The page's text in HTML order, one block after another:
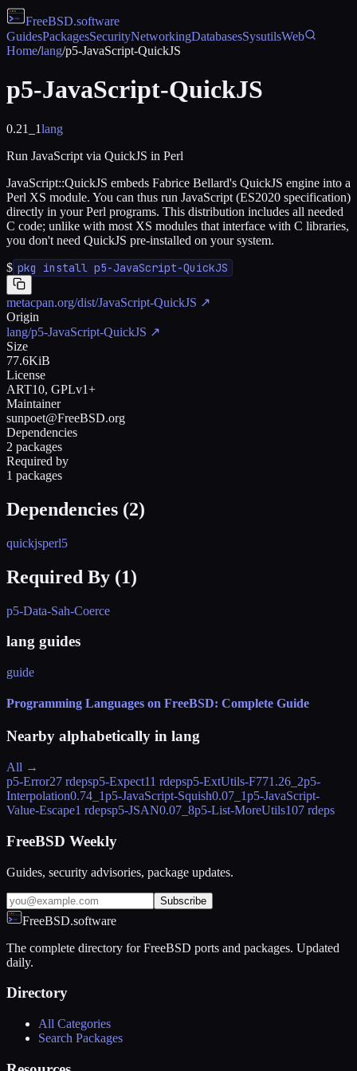
FreeBSD.software
GuidesPackagesSecurityNetworkingDatabasesSysutilsWeb
Home/lang/p5-JavaScript-QuickJS
p5-JavaScript-QuickJS
0.21_1lang
Run JavaScript via QuickJS in Perl
JavaScript::QuickJS embeds Fabrice Bellard's QuickJS engine into a
Perl XS module. You can thus run JavaScript (ES2020 specification)
directly in your Perl programs. This distribution includes all needed
C code; unlike with most XS modules that interface with C libraries,
you don't need QuickJS pre-installed on your system.
$ pkg install p5-JavaScript-QuickJS
metacpan.org/dist/JavaScript-QuickJS ↗
Origin
lang/p5-JavaScript-QuickJS ↗
Size
77.6KiB
License
ART10, GPLv1+
Maintainer
sunpoet@FreeBSD.org
Dependencies
2 packages
Required by
1 packages
Dependencies (2)
quickjsperl5
Required By (1)
p5-Data-Sah-Coerce
lang guides
guide
Programming Languages on FreeBSD: Complete Guide
Nearby alphabetically in lang
All →
p5-Error27 rdepsp5-Expect11 rdepsp5-ExtUtils-F771.26_2p5-
Interpolation0.74_1p5-JavaScript-Squish0.07_1p5-JavaScript-
Value-Escape1 rdepsp5-JSAN0.07_8p5-List-MoreUtils107 rdeps
FreeBSD Weekly
Guides, security advisories, package updates.
Subscribe
FreeBSD.software
The complete directory for FreeBSD ports and packages. Updated
daily.
Directory
All Categories
Search Packages